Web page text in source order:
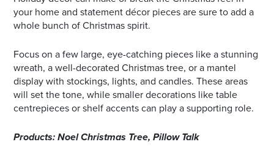
your home and statement décor pieces are sure to add a
whole bunch of Christmas spirit.
Focus on a few large, eye-catching pieces like a stunning
wreath, a well-decorated Christmas tree, or a mantel
display with stockings, lights, and candles. These areas
will set the tone, while smaller decorations like table
centrepieces or shelf accents can play a supporting role.
Products: Noel Christmas Tree, Pillow Talk